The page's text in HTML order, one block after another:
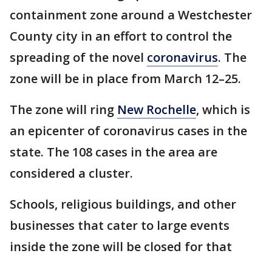
containment zone around a Westchester
County city in an effort to control the
spreading of the novel coronavirus. The
zone will be in place from March 12–25.
The zone will ring New Rochelle, which is
an epicenter of coronavirus cases in the
state. The 108 cases in the area are
considered a cluster.
Schools, religious buildings, and other
businesses that cater to large events
inside the zone will be closed for that